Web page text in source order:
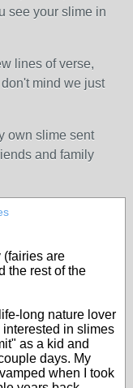
see your slime in
lines of verse,
mind we just
own slime sent
and family
(fairies are
the rest of the
long nature lover
in slimes
as a kid and
days. My
when I took